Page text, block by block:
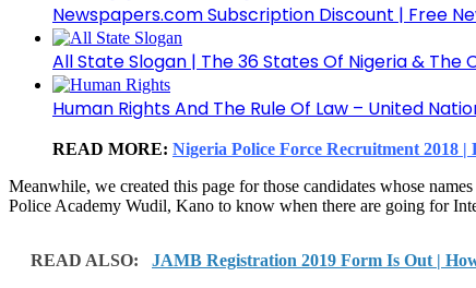
Newspapers.com Subscription Discount | Free
All State Slogan | The 36 States Of Nigeria & The
Human Rights And The Rule Of Law – United
READ MORE: Nigeria Police Force Recruitment 2018
Meanwhile, we created this page for those candidates whose
Police Academy Wudil, Kano to know when there are going for
READ ALSO: JAMB Registration 2019 Form Is Out |